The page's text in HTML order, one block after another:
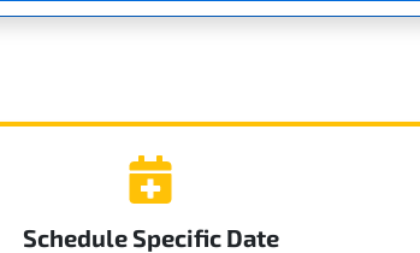
Schedule Specific Date